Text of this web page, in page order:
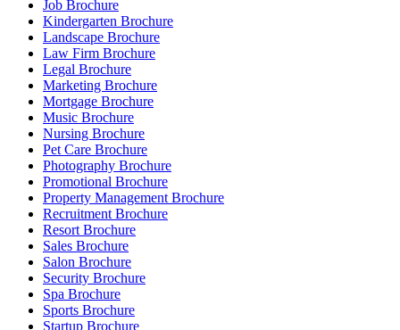
Job Brochure
Kindergarten Brochure
Landscape Brochure
Law Firm Brochure
Legal Brochure
Marketing Brochure
Mortgage Brochure
Music Brochure
Nursing Brochure
Pet Care Brochure
Photography Brochure
Promotional Brochure
Property Management Brochure
Recruitment Brochure
Resort Brochure
Sales Brochure
Salon Brochure
Security Brochure
Spa Brochure
Sports Brochure
Startup Brochure